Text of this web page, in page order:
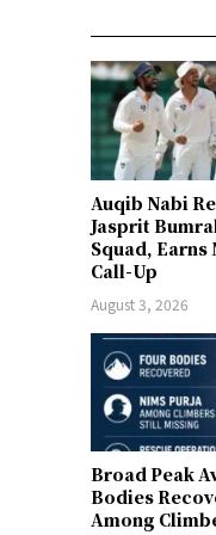
Auqib Nabi
Jasprit
Squad,
Call-Up
August 3, 2026
Broad Peak
Bodies
Among